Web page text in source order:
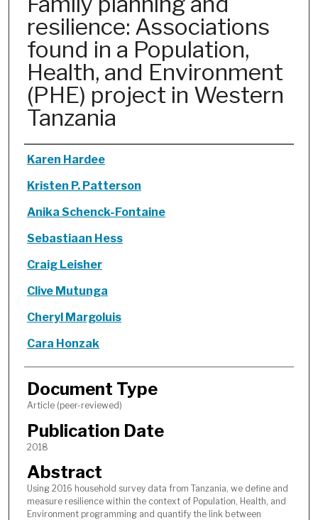
resilience: Associations
found in a Population,
Health, and Environment
(PHE) project in Western
Tanzania
Authors
Karen Hardee
Kristen P. Patterson
Anika Schenck-Fontaine
Sebastiaan Hess
Craig Leisher
Clive Mutunga
Cheryl Margoluis
Cara Honzak
Document Type
Article (peer-reviewed)
Publication Date
2018
Abstract
Using 2016 household survey data from Tanzania, we define and
measure resilience within the context of Population, Health, and
Environment programming and quantify the link between